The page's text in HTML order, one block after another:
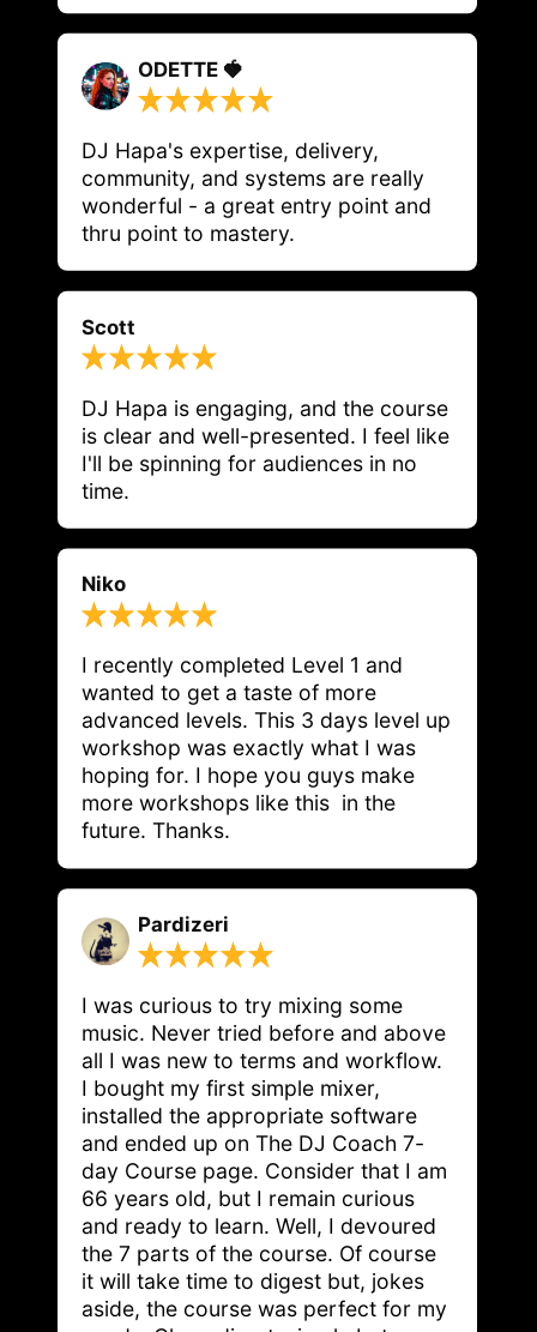
ODETTE 🍓
DJ Hapa's expertise, delivery,
community, and systems are really
wonderful - a great entry point and
thru point to mastery.
Scott
DJ Hapa is engaging, and the course
is clear and well-presented. I feel like
I'll be spinning for audiences in no
time.
Niko
I recently completed Level 1 and
wanted to get a taste of more
advanced levels. This 3 days level up
workshop was exactly what I was
hoping for. I hope you guys make
more workshops like this  in the
future. Thanks.
Pardizeri
I was curious to try mixing some
music. Never tried before and above
all I was new to terms and workflow.
I bought my first simple mixer,
installed the appropriate software
and ended up on The DJ Coach 7-
day Course page. Consider that I am
66 years old, but I remain curious
and ready to learn. Well, I devoured
the 7 parts of the course. Of course
it will take time to digest but, jokes
aside, the course was perfect for my